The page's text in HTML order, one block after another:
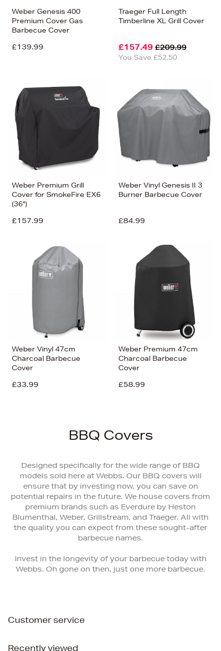
Weber Genesis 400
Premium Cover Gas
Barbecue Cover
£139.99
Traeger Full Length
Timberline XL Grill Cover
£157.49 £209.99
You Save £52.50
Weber Premium Grill
Cover for SmokeFire EX6
(36")
£157.99
Weber Vinyl Genesis II 3
Burner Barbecue Cover
£84.99
Weber Vinyl 47cm
Charcoal Barbecue
Cover
£33.99
Weber Premium 47cm
Charcoal Barbecue
Cover
£58.99
BBQ Covers
Designed specifically for the wide range of BBQ
models sold here at Webbs. Our BBQ covers will
ensure that by investing now, you can save on
potential repairs in the future. We house covers from
premium brands such as Everdure by Heston
Blumenthal, Weber, Grillstream, and Traeger. All with
the quality you can expect from these sought-after
barbecue names.
Invest in the longevity of your barbecue today with
Webbs. Oh gone on then, just one more barbecue.
Customer service
Recently viewed